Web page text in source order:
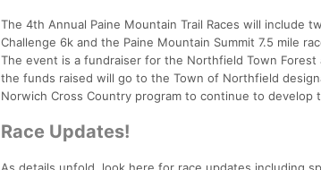
The 4th Annual Paine Mountain Trail Races will
Challenge 6k and the Paine Mountain Summit 7.5 mile
The event is a fundraiser for the Northfield Town
the funds raised will go to the Town of Northfield
Norwich Cross Country program to continue to develop
Race Updates!
As details unfold, look here for race updates including